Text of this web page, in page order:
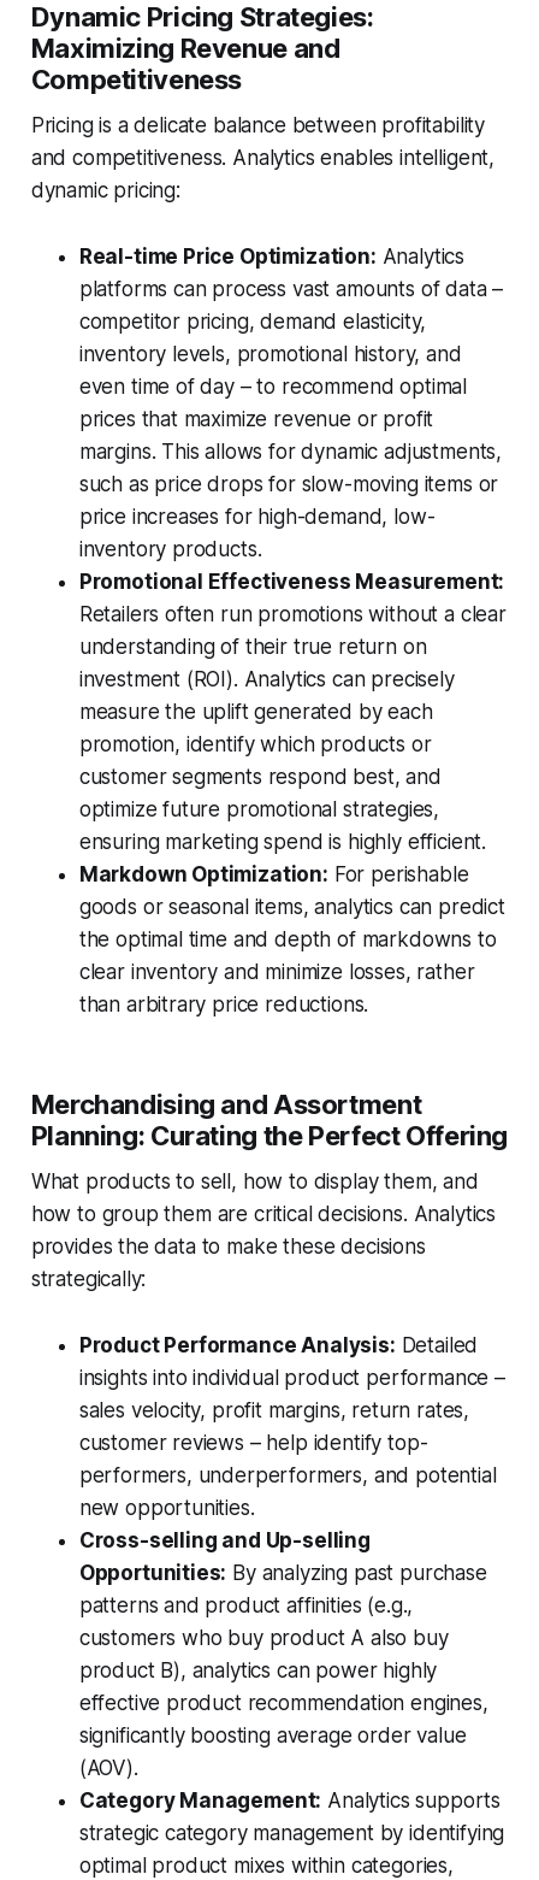
Dynamic Pricing Strategies:
Maximizing Revenue and
Competitiveness
Pricing is a delicate balance between profitability
and competitiveness. Analytics enables intelligent,
dynamic pricing:
Real-time Price Optimization: Analytics
platforms can process vast amounts of data –
competitor pricing, demand elasticity,
inventory levels, promotional history, and
even time of day – to recommend optimal
prices that maximize revenue or profit
margins. This allows for dynamic adjustments,
such as price drops for slow-moving items or
price increases for high-demand, low-
inventory products.
Promotional Effectiveness Measurement:
Retailers often run promotions without a clear
understanding of their true return on
investment (ROI). Analytics can precisely
measure the uplift generated by each
promotion, identify which products or
customer segments respond best, and
optimize future promotional strategies,
ensuring marketing spend is highly efficient.
Markdown Optimization: For perishable
goods or seasonal items, analytics can predict
the optimal time and depth of markdowns to
clear inventory and minimize losses, rather
than arbitrary price reductions.
Merchandising and Assortment
Planning: Curating the Perfect Offering
What products to sell, how to display them, and
how to group them are critical decisions. Analytics
provides the data to make these decisions
strategically:
Product Performance Analysis: Detailed
insights into individual product performance –
sales velocity, profit margins, return rates,
customer reviews – help identify top-
performers, underperformers, and potential
new opportunities.
Cross-selling and Up-selling
Opportunities: By analyzing past purchase
patterns and product affinities (e.g.,
customers who buy product A also buy
product B), analytics can power highly
effective product recommendation engines,
significantly boosting average order value
(AOV).
Category Management: Analytics supports
strategic category management by identifying
optimal product mixes within categories,